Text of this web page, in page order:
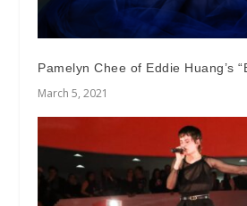
Pamelyn Chee of Eddie Huang’s
March 5, 2021